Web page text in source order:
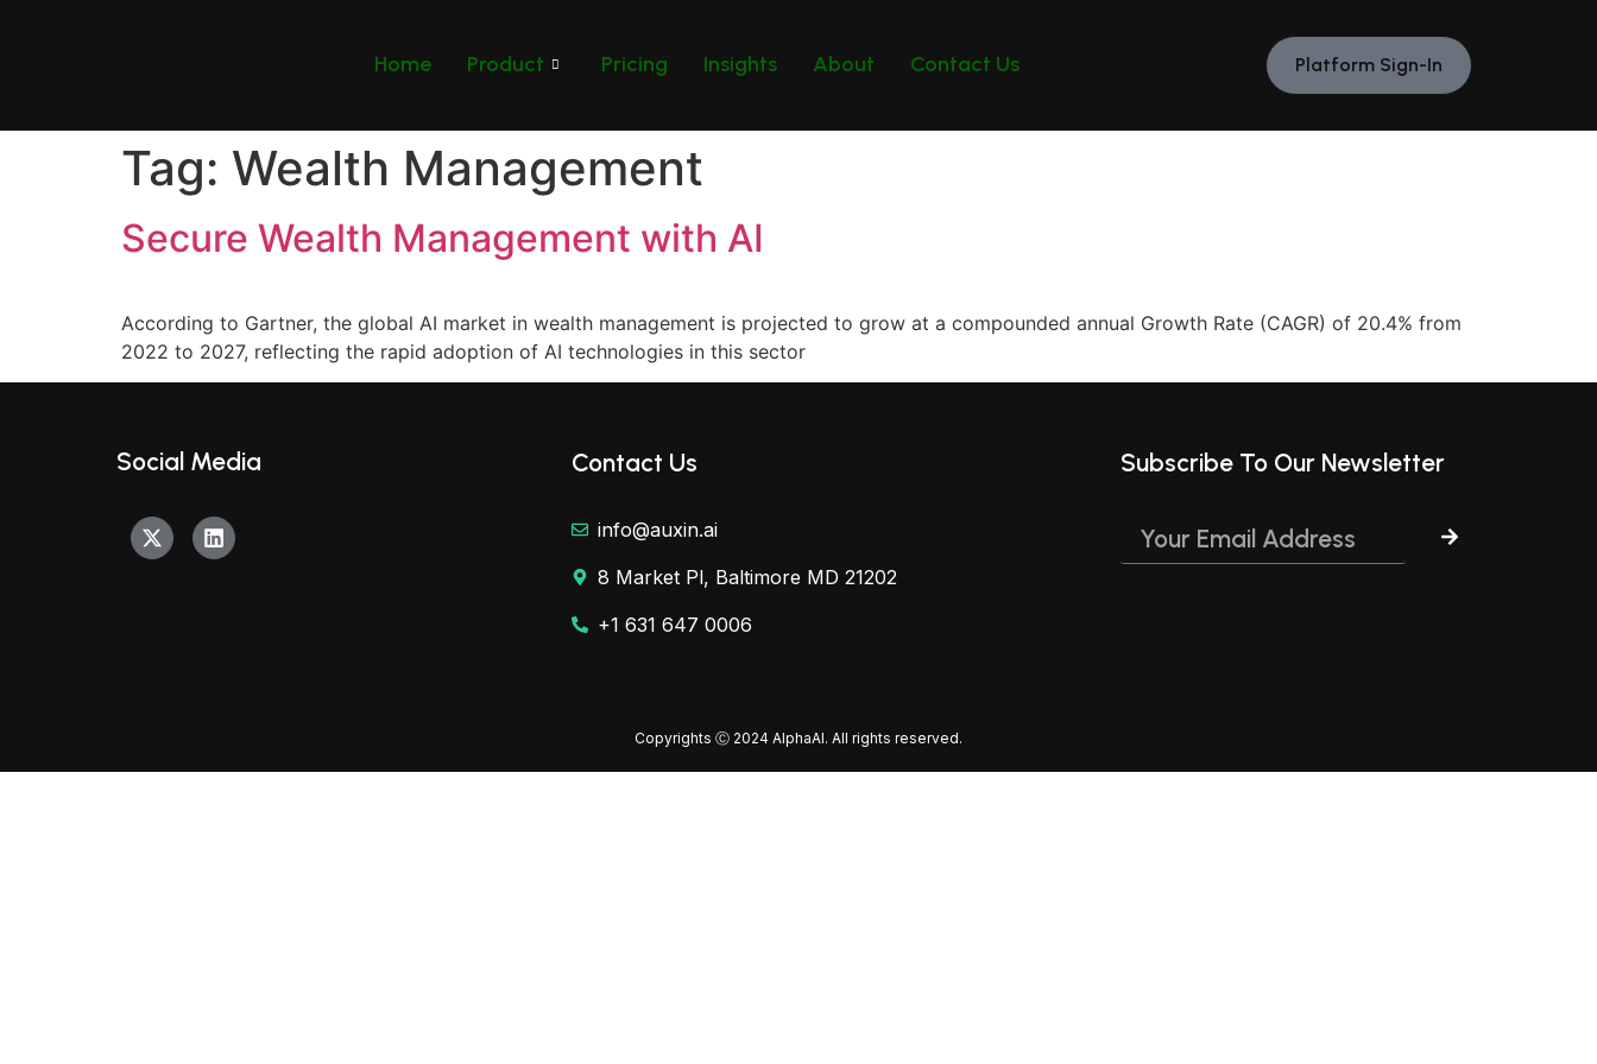
Home Product Pricing Insights About Contact Us Platform Sign-In
Tag: Wealth Management
Secure Wealth Management with AI
According to Gartner, the global AI market in wealth management is projected to grow at a compounded annual Growth Rate (CAGR) of 20.4% from
2022 to 2027, reflecting the rapid adoption of AI technologies in this sector
Social Media Contact Us
info@auxin.ai
8 Market Pl, Baltimore MD 21202
+1 631 647 0006
Subscribe To Our Newsletter
Copyrights Ⓒ 2024 AlphaAI. All rights reserved.